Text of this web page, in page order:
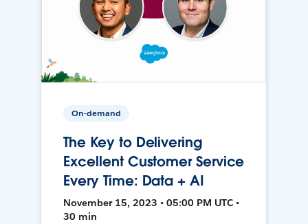
On-demand
The Key to Delivering
Excellent Customer Service
Every Time: Data + AI
November 15, 2023 • 05:00 PM UTC •
30 min